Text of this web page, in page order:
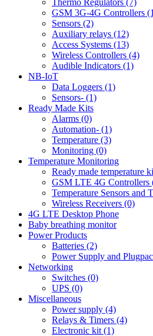
Thermo Regulators (7)
GSM 3G-4G Controllers
Sensors (2)
Auxiliary relays (12)
Access Systems (13)
Wireless Controllers (4)
Audible Indicators (1)
NB-IoT
Data Loggers (1)
Sensors- (1)
Ready Made Kits
Alarms (0)
Automation- (1)
Temperature (3)
Monitoring (0)
Temperature Monitoring
Ready made temperature
GSM LTE 4G Controllers
Temperature Sensors and
Wireless Receivers (0)
4G LTE Desktop Phone
Baby breathing monitor
Power Products
Batteries (2)
Power Supply and
Networking
Switches (0)
UPS (0)
Miscellaneous
Power supply (4)
Relays & Timers (4)
Electronic kit (1)